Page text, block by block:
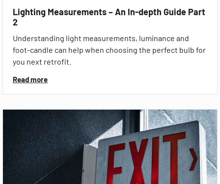
Lighting Measurements – An In-depth Guide Part
2
Understanding light measurements, luminance and
foot-candle can help when choosing the perfect bulb for
you next retrofit.
Read more